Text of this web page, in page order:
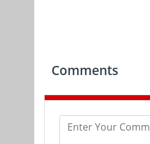
Comments